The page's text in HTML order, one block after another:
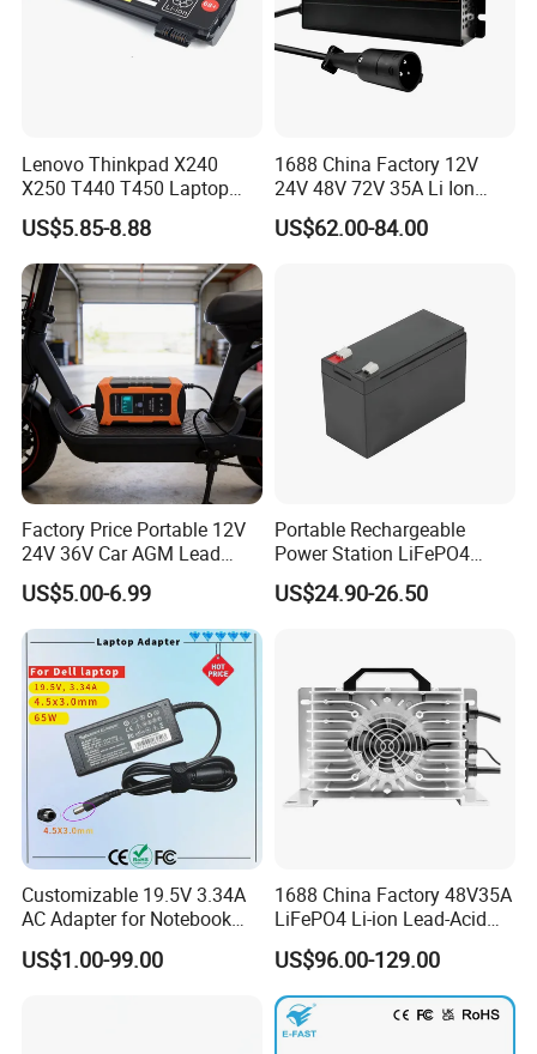
Lenovo Thinkpad X240
X250 T440 T450 Laptop
Battery Replacement Cells
US$5.85-8.88
1688 China Factory 12V
24V 48V 72V 35A Li Ion
Lithium LiFePO4 Battery
Electric E-Bike Electric
US$62.00-84.00
Factory Price Portable 12V
24V 36V Car AGM Lead
Acid Battery Charger with
LCD Display
US$5.00-6.99
Portable Rechargeable
Power Station LiFePO4
12.8V 12ah Lithium Iron
Batteries
US$24.90-26.50
Customizable 19.5V 3.34A
AC Adapter for Notebook
Battery Supply
US$1.00-99.00
1688 China Factory 48V35A
LiFePO4 Li-ion Lead-Acid
14.6V 29.2V 43.8V 58.4V
73V 87.6V Electric
Motorcycle Golf Cart Electric
Bicycle Car Lithium Battery
Charger
US$96.00-129.00